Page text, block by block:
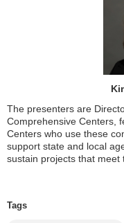
The presenters are
Comprehensive Centers,
Centers who use these
support state and local
sustain projects that meet
Tags